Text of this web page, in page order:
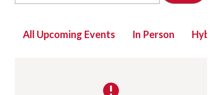
All Upcoming Events In Person Hybrid